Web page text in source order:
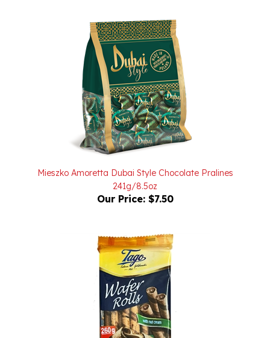
Mieszko Amoretta Dubai Style Chocolate Pralines
241g/8.5oz
Our Price:$7.50